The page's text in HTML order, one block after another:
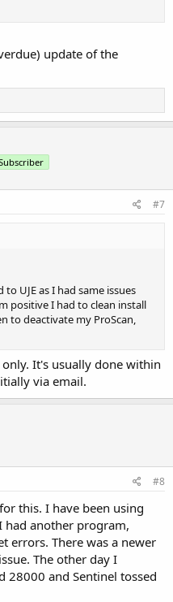
update of the
#7
UJE as I had same issues
positive I had to clean install
to deactivate my ProScan,
It's usually done within
via email.
#8
this. I have been using
had another program,
errors. There was a newer
The other day I
28000 and Sentinel tossed